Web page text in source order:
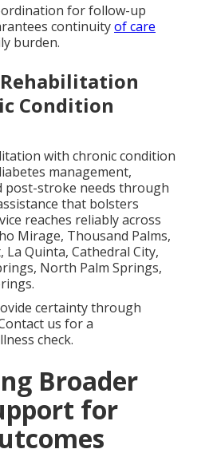
for follow-up
continuityof care
burden.
Condition
with chronic condition
management,
post-stroke needs through
that bolsters
reaches reliably across
Mirage, Thousand Palms,
La Quinta, Cathedral City,
North Palm Springs,
certainty through
us for a
check.
Broader
for